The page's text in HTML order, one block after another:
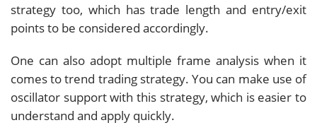
strategy too, which has trade length and entry/exit
points to be considered accordingly.
One can also adopt multiple frame analysis when it
comes to trend trading strategy. You can make use of
oscillator support with this strategy, which is easier to
understand and apply quickly.